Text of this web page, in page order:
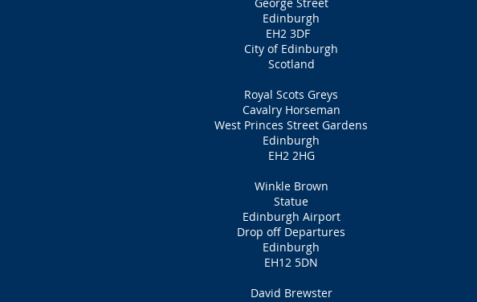
Edinburgh
EH2 3DF
City of Edinburgh
Scotland
Royal Scots Greys
Cavalry Horseman
West Princes Street Gardens
Edinburgh
EH2 2HG
Winkle Brown
Statue
Edinburgh Airport
Drop off Departures
Edinburgh
EH12 5DN
David Brewster